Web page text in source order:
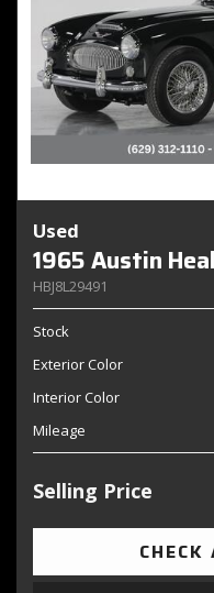
Used
1965 Austin
HBJ8L29491
Stock
Exterior Color
Interior Color
Mileage
Selling Price